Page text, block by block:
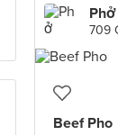
709
Beef Pho